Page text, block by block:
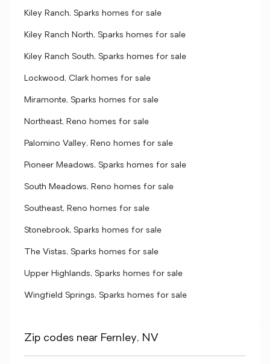
Kiley Ranch, Sparks homes for sale
Kiley Ranch North, Sparks homes for sale
Kiley Ranch South, Sparks homes for sale
Lockwood, Clark homes for sale
Miramonte, Sparks homes for sale
Northeast, Reno homes for sale
Palomino Valley, Reno homes for sale
Pioneer Meadows, Sparks homes for sale
South Meadows, Reno homes for sale
Southeast, Reno homes for sale
Stonebrook, Sparks homes for sale
The Vistas, Sparks homes for sale
Upper Highlands, Sparks homes for sale
Wingfield Springs, Sparks homes for sale
Zip codes near Fernley, NV